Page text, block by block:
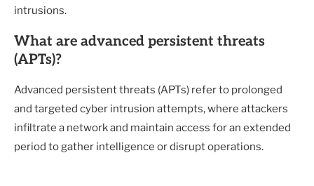
intrusions.
What are advanced persistent threats
(APTs)?
Advanced persistent threats (APTs) refer to prolonged
and targeted cyber intrusion attempts, where attackers
infiltrate a network and maintain access for an extended
period to gather intelligence or disrupt operations.